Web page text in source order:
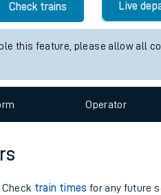
Check trains Live
this feature, please allow all
Operator
train times for any future